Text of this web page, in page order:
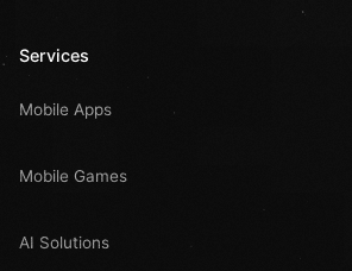
Services
Mobile Apps
Mobile Games
AI Solutions